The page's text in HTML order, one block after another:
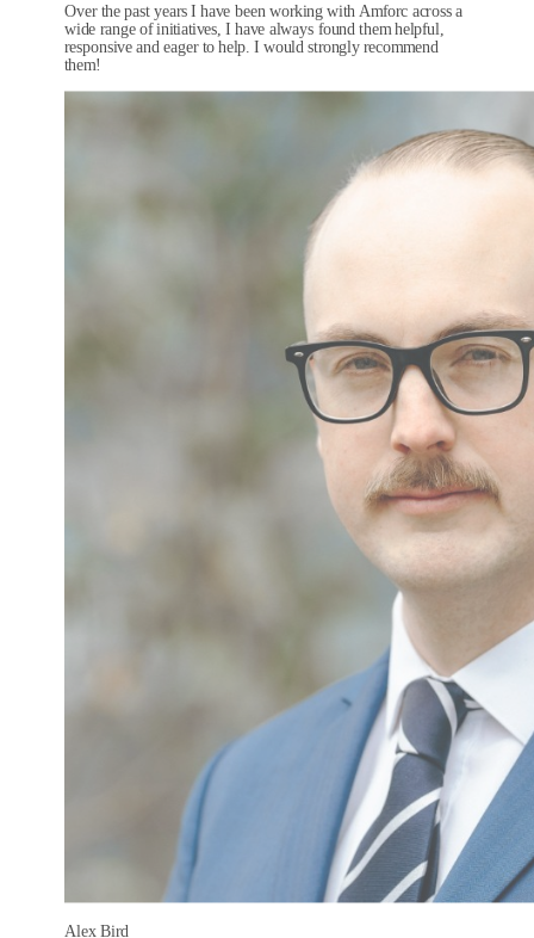
Over the past years I have been working with Amforc across a
wide range of initiatives, I have always found them helpful,
responsive and eager to help. I would strongly recommend
them!
Alex Bird